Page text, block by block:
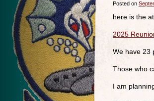
Posted on
here is the
2025
We have 23
Those who
I am